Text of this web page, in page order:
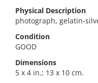
Physical Description
photograph, gelatin-
Condition
GOOD
Dimensions
5 x 4 in.; 13 x 10 cm.